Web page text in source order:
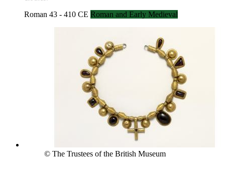
Roman 43 - 410 CE Roman and Early Medieval
© The Trustees of the British Museum